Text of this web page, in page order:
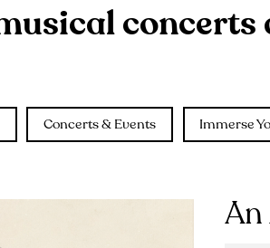
Concerts & Events Immerse
An